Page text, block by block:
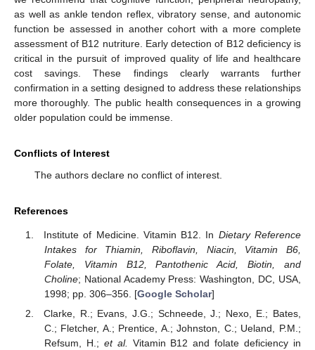
as well as ankle tendon reflex, vibratory sense, and autonomic
function be assessed in another cohort with a more complete
assessment of B12 nutriture. Early detection of B12 deficiency is
critical in the pursuit of improved quality of life and healthcare
cost savings. These findings clearly warrants further
confirmation in a setting designed to address these relationships
more thoroughly. The public health consequences in a growing
older population could be immense.
Conflicts of Interest
The authors declare no conflict of interest.
References
Institute of Medicine. Vitamin B12. In Dietary Reference
Intakes for Thiamin, Riboflavin, Niacin, Vitamin B6,
Folate, Vitamin B12, Pantothenic Acid, Biotin, and
Choline; National Academy Press: Washington, DC, USA,
1998; pp. 306–356. [Google Scholar]
Clarke, R.; Evans, J.G.; Schneede, J.; Nexo, E.; Bates,
C.; Fletcher, A.; Prentice, A.; Johnston, C.; Ueland, P.M.;
Refsum, H.; et al. Vitamin B12 and folate deficiency in